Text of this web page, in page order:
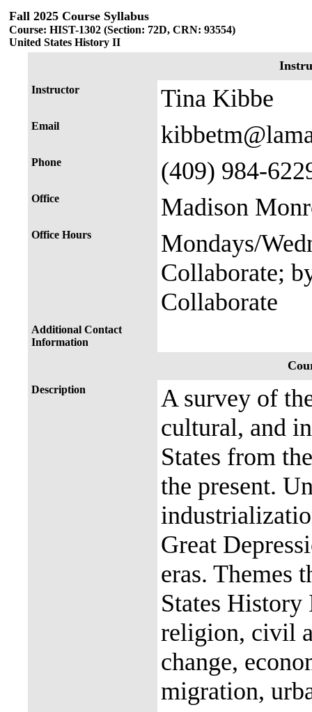
Fall 2025 Course Syllabus
Course: HIST-1302 (Section: 72D, CRN: 93554)
United States History II
Instructor Tina Kibbe
Email
Phone (409) 984-
Office Madison
Office Hours
Mondays/
Collaborate;
Collaborate
Additional Contact
Information
Description
A survey of
cultural, and
States from
the present.
Great
eras. Themes
States
religion, civil
change,
migration,